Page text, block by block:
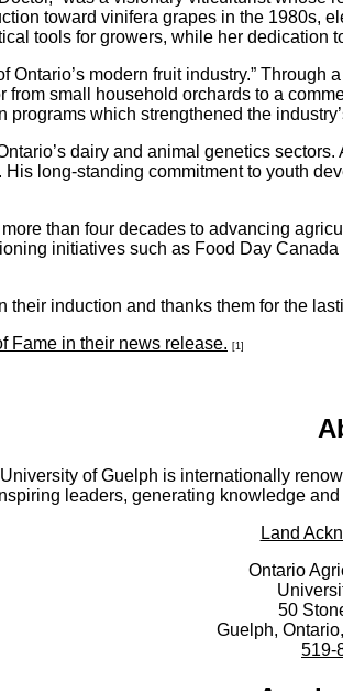
toward vinifera grapes in the 1980s,
tools for growers, while her
Ontario’s modern fruit industry.”
small household orchards to a
which strengthened the
dairy and animal genetics
long-standing commitment to youth
than four decades to advancing
initiatives such as Food Day
induction and thanks them for the
Fame in their news release. [1]
of Guelph is internationally
leaders, generating knowledge
Land
Ontario
50
Guelph,
519-